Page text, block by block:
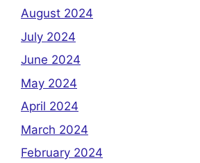
August 2024
July 2024
June 2024
May 2024
April 2024
March 2024
February 2024